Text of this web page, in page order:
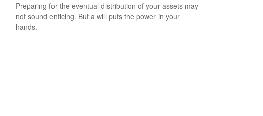
Preparing for the eventual distribution of your assets may
not sound enticing. But a will puts the power in your
hands.